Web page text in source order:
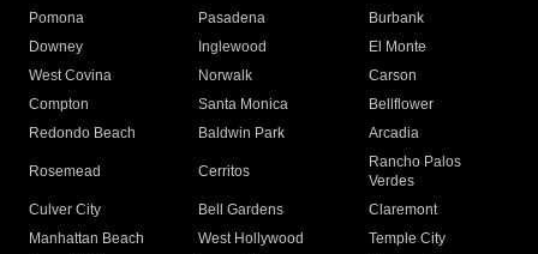
Pomona
Pasadena
Burbank
Downey
Inglewood
El Monte
West Covina
Norwalk
Carson
Compton
Santa Monica
Bellflower
Redondo Beach
Baldwin Park Arcadia
Rosemead Cerritos
Rancho Palos
Verdes
Culver City
Bell Gardens
Claremont
Manhattan Beach
West Hollywood
Temple City